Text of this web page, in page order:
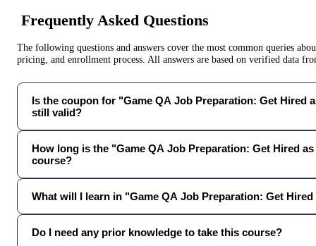
Frequently Asked Questions
The following questions and answers cover the most common queries
pricing, and enrollment process. All answers are based on verified data
Is the coupon for "Game QA Job Preparation: Get Hired
still valid?
How long is the "Game QA Job Preparation: Get Hired as
course?
What will I learn in "Game QA Job Preparation: Get Hired
Do I need any prior knowledge to take this course?